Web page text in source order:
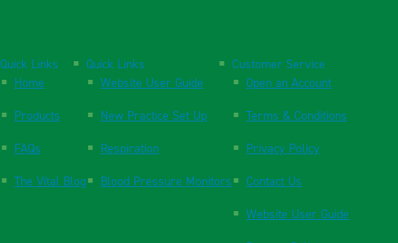
Quick Links
Home
Products
FAQs
The Vital Blog
Quick Links
Website User Guide
New Practice Set Up
Respiration
Blood Pressure Monitors
Customer Service
Open an Account
Terms & Conditions
Privacy Policy
Contact Us
Website User Guide